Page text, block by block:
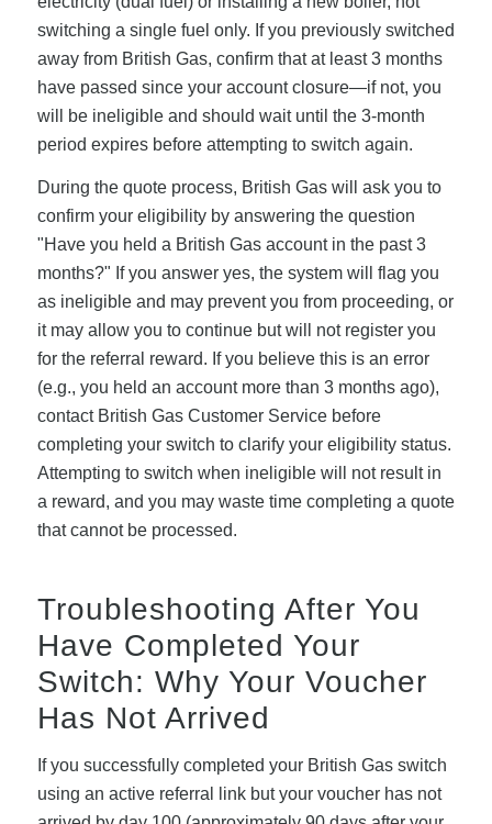
switching a single fuel only. If you previously switched
away from British Gas, confirm that at least 3 months
have passed since your account closure—if not, you
will be ineligible and should wait until the 3-month
period expires before attempting to switch again.
During the quote process, British Gas will ask you to
confirm your eligibility by answering the question
"Have you held a British Gas account in the past 3
months?" If you answer yes, the system will flag you
as ineligible and may prevent you from proceeding, or
it may allow you to continue but will not register you
for the referral reward. If you believe this is an error
(e.g., you held an account more than 3 months ago),
contact British Gas Customer Service before
completing your switch to clarify your eligibility status.
Attempting to switch when ineligible will not result in
a reward, and you may waste time completing a quote
that cannot be processed.
Troubleshooting After You
Have Completed Your
Switch: Why Your Voucher
Has Not Arrived
If you successfully completed your British Gas switch
using an active referral link but your voucher has not